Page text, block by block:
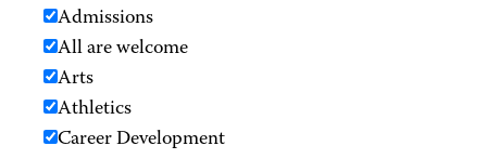
Admissions
All are welcome
Arts
Athletics
Career Development